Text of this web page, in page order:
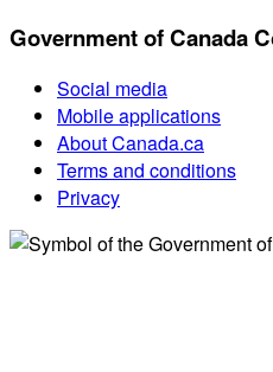
Government of Canada
Social media
Mobile applications
About Canada.ca
Terms and conditions
Privacy